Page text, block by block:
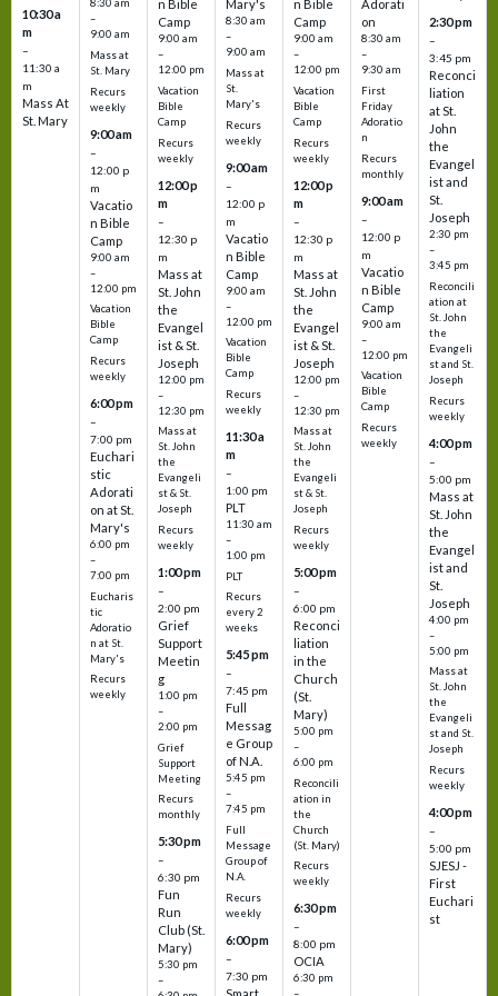
10:30 a
m
–
11:30 a
m
Mass At
St. Mary
8:30 am
–
9:00 am
Mass at
St. Mary
Recurs
weekly
9:00 am
–
12:00 p
m
Vacatio
n Bible
Camp
9:00 am
–
12:00 pm
Vacation
Bible
Camp
Recurs
weekly
6:00 pm
–
7:00 pm
Euchari
stic
Adorati
on at St.
Mary's
6:00 pm
–
7:00 pm
Eucharis
tic
Adoratio
n at St.
Mary's
Recurs
weekly
n Bible
Camp
9:00 am
–
12:00 pm
Vacation
Bible
Camp
Recurs
weekly
12:00 p
m
–
12:30 p
m
Mass at
St. John
the
Evangel
ist & St.
Joseph
12:00 pm
–
12:30 pm
Mass at
St. John
the
Evangeli
st & St.
Joseph
Recurs
weekly
1:00 pm
–
2:00 pm
Grief
Support
Meetin
g
1:00 pm
–
2:00 pm
Grief
Support
Meeting
Recurs
monthly
5:30 pm
–
6:30 pm
Fun
Run
Club (St.
Mary)
5:30 pm
–
Mary's
8:30 am
–
9:00 am
Mass at
St.
Mary's
Recurs
weekly
9:00 am
–
12:00 p
m
Vacatio
n Bible
Camp
9:00 am
–
12:00 pm
Vacation
Bible
Camp
Recurs
weekly
11:30 a
m
–
1:00 pm
PLT
11:30 am
–
1:00 pm
PLT
Recurs
every 2
weeks
5:45 pm
–
7:45 pm
Full
Messag
e Group
of N.A.
5:45 pm
–
7:45 pm
Full
Message
Group of
N.A.
Recurs
weekly
6:00 pm
–
7:30 pm
Smart
n Bible
Camp
9:00 am
–
12:00 pm
Vacation
Bible
Camp
Recurs
weekly
12:00 p
m
–
12:30 p
m
Mass at
St. John
the
Evangel
ist & St.
Joseph
12:00 pm
–
12:30 pm
Mass at
St. John
the
Evangeli
st & St.
Joseph
Recurs
weekly
5:00 pm
–
6:00 pm
Reconci
liation
in the
Church
(St.
Mary)
5:00 pm
–
6:00 pm
Reconcili
ation in
the
Church
(St. Mary)
Recurs
weekly
6:30 pm
–
8:00 pm
OCIA
6:30 pm
Adorati
on
8:30 am
–
9:30 am
First
Friday
Adoratio
n
Recurs
monthly
9:00 am
–
12:00 p
m
Vacatio
n Bible
Camp
9:00 am
–
12:00 pm
Vacation
Bible
Camp
Recurs
weekly
2:30 pm
–
3:45 pm
Reconci
liation
at St.
John
the
Evangel
ist and
St.
Joseph
2:30 pm
–
3:45 pm
Reconcili
ation at
St. John
the
Evangeli
st and St.
Joseph
Recurs
weekly
4:00 pm
–
5:00 pm
Mass at
St. John
the
Evangel
ist and
St.
Joseph
4:00 pm
–
5:00 pm
Mass at
St. John
the
Evangeli
st and St.
Joseph
Recurs
weekly
4:00 pm
–
5:00 pm
SJESJ -
First
Euchari
st